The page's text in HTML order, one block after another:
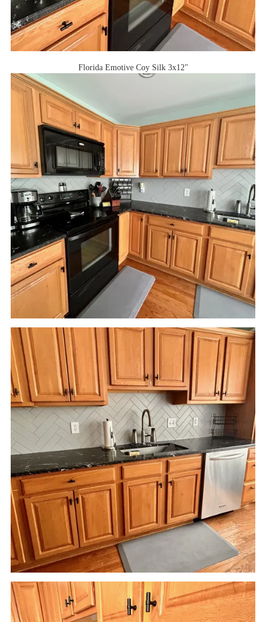
Florida Emotive Coy Silk 3x12"